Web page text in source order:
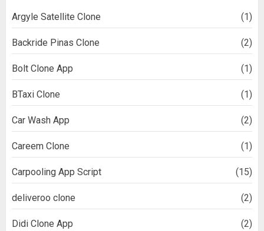
Argyle Satellite Clone (1)
Backride Pinas Clone (2)
Bolt Clone App (1)
BTaxi Clone (1)
Car Wash App (2)
Careem Clone (1)
Carpooling App Script (15)
deliveroo clone (2)
Didi Clone App (2)